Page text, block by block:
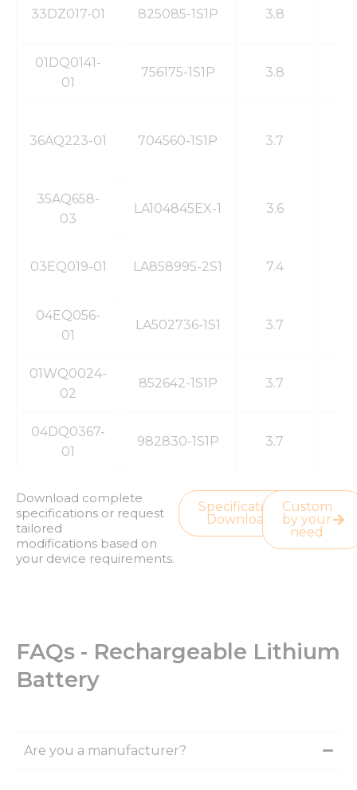
33DZ017-01 825085-1S1P 3.8
01DQ0141-
01
756175-1S1P 3.8
36AQ223-01 704560-1S1P 3.7
35AQ658-
03
LA104845EX-1 3.6
03EQ019-01 LA858995-2S1 7.4
04EQ056-
01
LA502736-1S1 3.7
01WQ0024-
02
852642-1S1P 3.7
04DQ0367-
01
982830-1S1P 3.7
Download complete
specifications or request
tailored
modifications based on
your device requirements.
Specification
Download
Custom
by your
need
FAQs - Rechargeable Lithium
Battery
Are you a manufacturer?